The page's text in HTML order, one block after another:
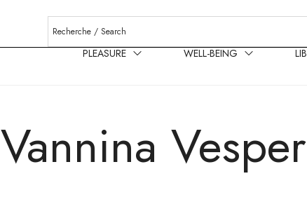
PLEASURE WELL-BEING
Vannina